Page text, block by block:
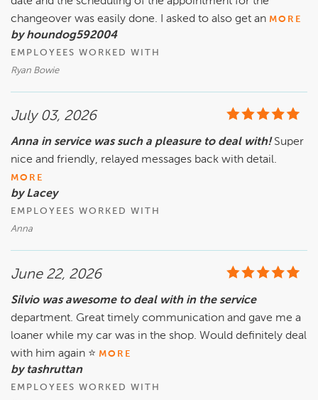
changeover was easily done. I asked to also get an MORE
by houndog592004
EMPLOYEES WORKED WITH
Ryan Bowie
July 03, 2026
Anna in service was such a pleasure to deal with! Super
nice and friendly, relayed messages back with detail.
MORE
by Lacey
EMPLOYEES WORKED WITH
Anna
June 22, 2026
Silvio was awesome to deal with in the service
department. Great timely communication and gave me a
loaner while my car was in the shop. Would definitely deal
with him again ⭐️ MORE
by tashruttan
EMPLOYEES WORKED WITH